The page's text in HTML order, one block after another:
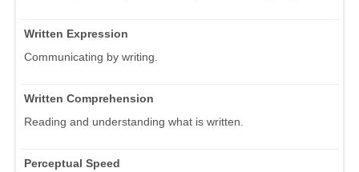
Written Expression
Communicating by writing.
Written Comprehension
Reading and understanding what is written.
Perceptual Speed